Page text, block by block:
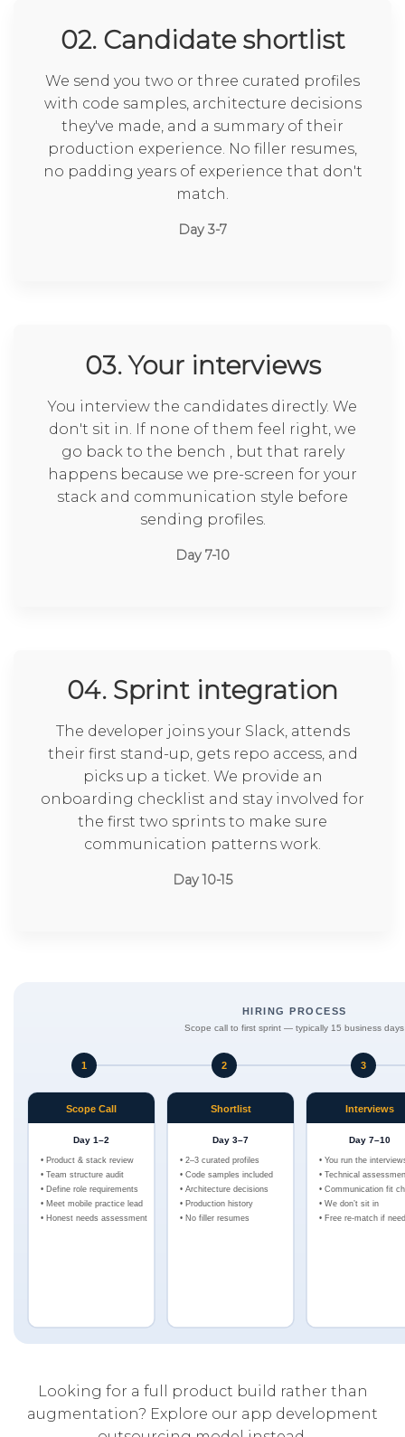
02. Candidate shortlist
We send you two or three curated profiles
with code samples, architecture decisions
they've made, and a summary of their
production experience. No filler resumes,
no padding years of experience that don't
match.
Day 3-7
03. Your interviews
You interview the candidates directly. We
don't sit in. If none of them feel right, we
go back to the bench , but that rarely
happens because we pre-screen for your
stack and communication style before
sending profiles.
Day 7-10
04. Sprint integration
The developer joins your Slack, attends
their first stand-up, gets repo access, and
picks up a ticket. We provide an
onboarding checklist and stay involved for
the first two sprints to make sure
communication patterns work.
Day 10-15
Looking for a full product build rather than
augmentation? Explore our app development